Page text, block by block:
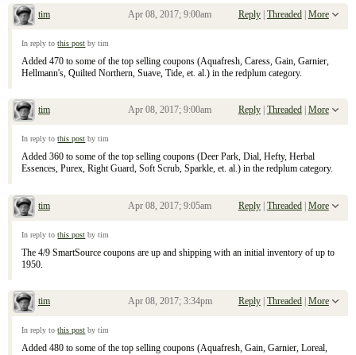
tim Reply| Threaded | More
Apr 08, 2017; 9:00am
In reply tothis post by tim
Added 470 to some of the top selling coupons (Aquafresh, Caress, Gain, Garnier,
Hellmann's, Quilted Northern, Suave, Tide, et. al.) in the redplum category.
tim Reply| Threaded More
Apr 08, 2017; 9:00am
In reply tothis post by tim
Added 360 to some of the top selling coupons (Deer Park, Dial, Hefty, Herbal
Essences, Purex, Right Guard, Soft Scrub, Sparkle, et. al.) in the redplum category.
tim Reply| Threaded | More
Apr 08, 2017; 9:05am
In reply tothis post by tim
The 4/9 SmartSource coupons are up and shipping with an initial inventory of up to
1950.
tim Reply| Threaded More
Apr 08, 2017; 3:34pm
In reply tothis post by tim
Added 480 to some of the top selling coupons (Aquafresh, Gain, Garnier, Loreal,